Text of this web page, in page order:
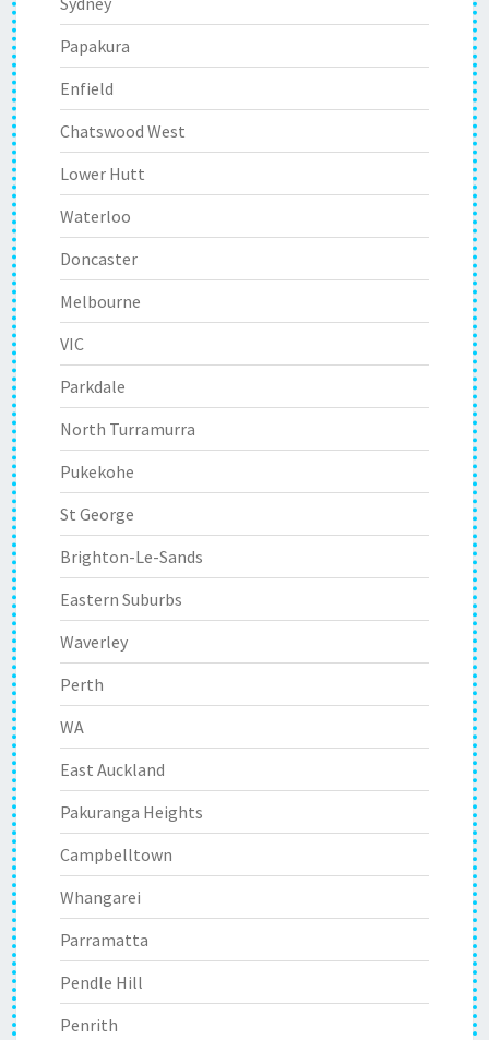
Papakura
Enfield
Chatswood West
Lower Hutt
Waterloo
Doncaster
Melbourne
VIC
Parkdale
North Turramurra
Pukekohe
St George
Brighton-Le-Sands
Eastern Suburbs
Waverley
Perth
WA
East Auckland
Pakuranga Heights
Campbelltown
Whangarei
Parramatta
Pendle Hill
Penrith